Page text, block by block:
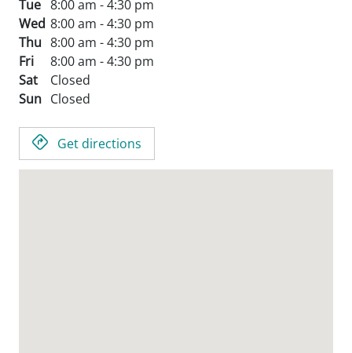
Tue 8:00 am - 4:30 pm
Wed 8:00 am - 4:30 pm
Thu 8:00 am - 4:30 pm
Fri
8:00 am - 4:30 pm
Sat
Closed
Sun Closed
Get directions